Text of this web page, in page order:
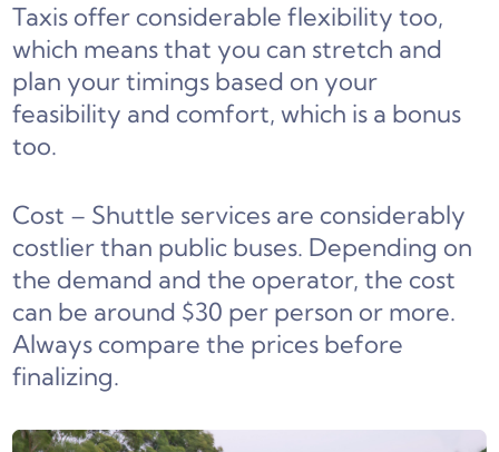
Taxis offer considerable flexibility too,
which means that you can stretch and
plan your timings based on your
feasibility and comfort, which is a bonus
too.
Cost – Shuttle services are considerably
costlier than public buses. Depending on
the demand and the operator, the cost
can be around $30 per person or more.
Always compare the prices before
finalizing.